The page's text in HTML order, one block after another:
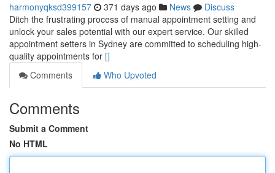
harmonyqksd399157 371 days ago News
Discuss
Ditch the frustrating process of manual appointment setting and
unlock your sales potential with our expert service. Our skilled
appointment setters in Sydney are committed to scheduling high-
quality appointments for []
Comments
Who Upvoted
Comments
Submit a Comment
No HTML